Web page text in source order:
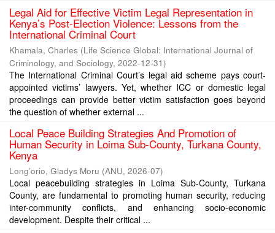
Legal Aid for Effective Victim Legal Representation in
Kenya’s Post-Election Violence: Lessons from the
International Criminal Court
Khamala, Charles (Life Science Global: International Journal of
Criminology, and Sociology, 2022-12-31)
The International Criminal Court’s legal aid scheme pays court-
appointed victims’ lawyers. Yet, whether ICC or domestic legal
proceedings can provide better victim satisfaction goes beyond
the question of whether external ...
Local Peace Building Strategies And Promotion of
Human Security in Loima Sub-County, Turkana County,
Kenya
Long’orio, Gladys Moru (ANU, 2026-07)
Local peacebuilding strategies in Loima Sub-County, Turkana
County, are fundamental to promoting human security, reducing
inter-community conflicts, and enhancing socio-economic
development. Despite their critical ...